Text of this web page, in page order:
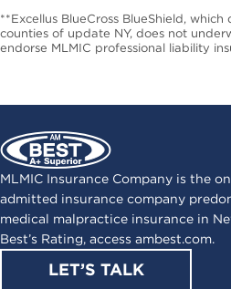
**Excellus BlueCross BlueShield, which
counties of update NY, does not
endorse MLMIC professional liability
MLMIC Insurance Company is the
admitted insurance company
medical malpractice insurance in
Best’s Rating, access ambest.com.
LET’S TALK